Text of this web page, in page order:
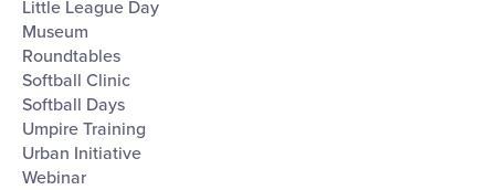
Little League Day
Museum
Roundtables
Softball Clinic
Softball Days
Umpire Training
Urban Initiative
Webinar